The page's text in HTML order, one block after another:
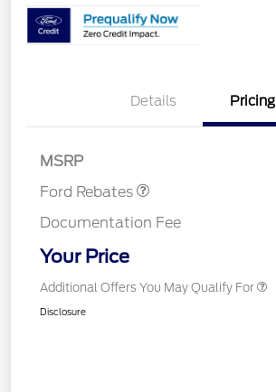
Details Pricing
MSRP
Ford Rebates
Documentation Fee
Your Price
Additional Offers You May Qualify For
Disclosure